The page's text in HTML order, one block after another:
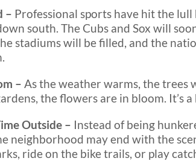
– Professional sports have hit the
south. The Cubs and Sox will
stadiums will be filled, and the
– As the weather warms, the trees
the flowers are in bloom. It’s
Outside – Instead of being
neighborhood may end with the
ride on the bike trails, or play